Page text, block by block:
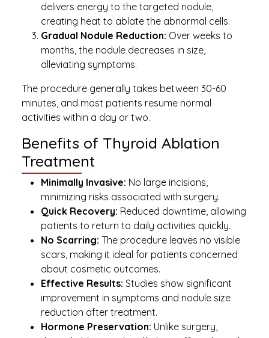
delivers energy to the targeted nodule,
creating heat to ablate the abnormal cells.
Gradual Nodule Reduction: Over weeks to
months, the nodule decreases in size,
alleviating symptoms.
The procedure generally takes between 30-60
minutes, and most patients resume normal
activities within a day or two.
Benefits of Thyroid Ablation
Treatment
Minimally Invasive: No large incisions,
minimizing risks associated with surgery.
Quick Recovery: Reduced downtime, allowing
patients to return to daily activities quickly.
No Scarring: The procedure leaves no visible
scars, making it ideal for patients concerned
about cosmetic outcomes.
Effective Results: Studies show significant
improvement in symptoms and nodule size
reduction after treatment.
Hormone Preservation: Unlike surgery,